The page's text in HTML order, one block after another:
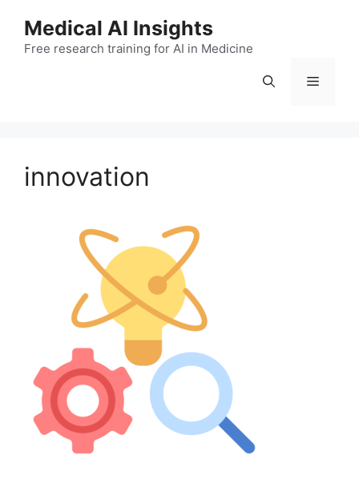
Medical AI Insights
Free research training for AI in Medicine
Menu
innovation